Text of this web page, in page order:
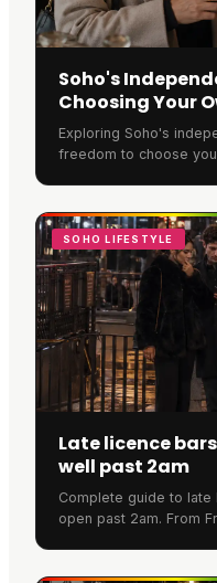
Soho's
Choosing Your
Exploring Soho's
freedom to choose
SOHO LIFESTYLE
Late licence
well past 2am
Complete guide to late
open past 2am. From